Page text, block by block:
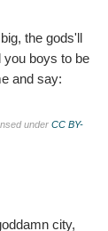
the gods'll
you boys to be
and say:
under CC BY-
city,